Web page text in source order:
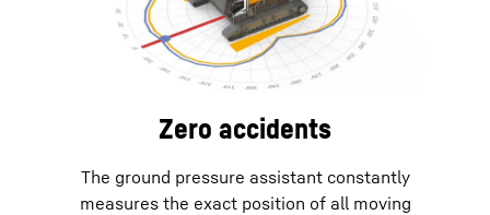
Zero accidents
The ground pressure assistant constantly
measures the exact position of all moving